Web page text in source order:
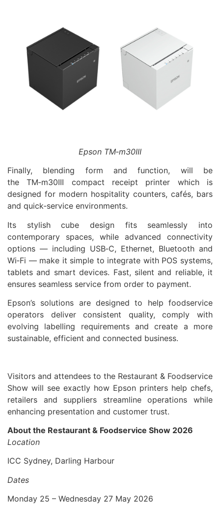
Epson TM‑m30III
Finally, blending form and function, will be
the TM‑m30III compact receipt printer which is
designed for modern hospitality counters, cafés, bars
and quick‑service environments.
Its stylish cube design fits seamlessly into
contemporary spaces, while advanced connectivity
options — including USB‑C, Ethernet, Bluetooth and
Wi‑Fi — make it simple to integrate with POS systems,
tablets and smart devices. Fast, silent and reliable, it
ensures seamless service from order to payment.
Epson’s solutions are designed to help foodservice
operators deliver consistent quality, comply with
evolving labelling requirements and create a more
sustainable, efficient and connected business.
Visitors and attendees to the Restaurant & Foodservice
Show will see exactly how Epson printers help chefs,
retailers and suppliers streamline operations while
enhancing presentation and customer trust.
About the Restaurant & Foodservice Show 2026
Location
ICC Sydney, Darling Harbour
Dates
Monday 25 – Wednesday 27 May 2026